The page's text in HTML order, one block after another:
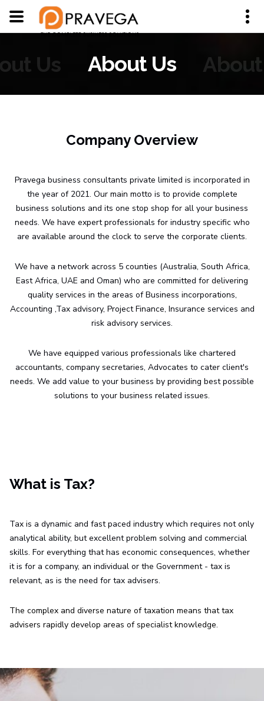
Us About Us
Company Overview
Pravega business consultants private limited is incorporated in
the year of 2021. Our main motto is to provide complete
business solutions and its one stop shop for all your business
needs. We have expert professionals for industry specific who
are available around the clock to serve the corporate clients.
We have a network across 5 counties (Australia, South Africa,
East Africa, UAE and Oman) who are committed for delivering
quality services in the areas of Business incorporations,
Accounting ,Tax advisory, Project Finance, Insurance services and
risk advisory services.
We have equipped various professionals like chartered
accountants, company secretaries, Advocates to cater client's
needs. We add value to your business by providing best possible
solutions to your business related issues.
What is Tax?
Tax is a dynamic and fast paced industry which requires not only
analytical ability, but excellent problem solving and commercial
skills. For everything that has economic consequences, whether
it is for a company, an individual or the Government - tax is
relevant, as is the need for tax advisers.
The complex and diverse nature of taxation means that tax
advisers rapidly develop areas of specialist knowledge.